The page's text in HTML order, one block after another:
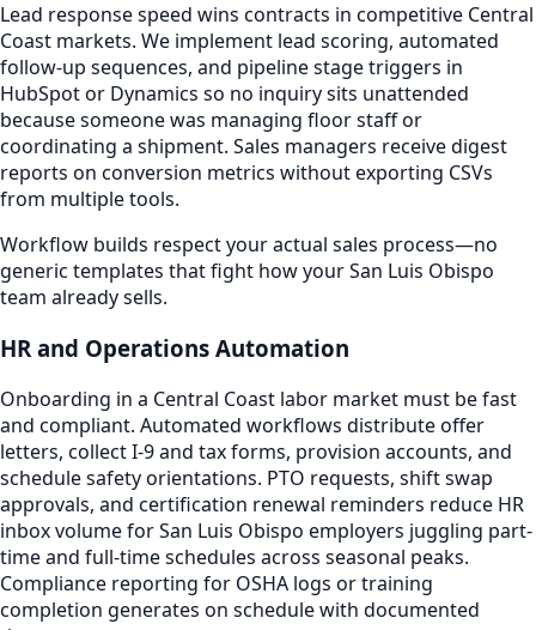
Lead response speed wins contracts in competitive Central
Coast markets. We implement lead scoring, automated
follow-up sequences, and pipeline stage triggers in
HubSpot or Dynamics so no inquiry sits unattended
because someone was managing floor staff or
coordinating a shipment. Sales managers receive digest
reports on conversion metrics without exporting CSVs
from multiple tools.
Workflow builds respect your actual sales process—no
generic templates that fight how your San Luis Obispo
team already sells.
HR and Operations Automation
Onboarding in a Central Coast labor market must be fast
and compliant. Automated workflows distribute offer
letters, collect I-9 and tax forms, provision accounts, and
schedule safety orientations. PTO requests, shift swap
approvals, and certification renewal reminders reduce HR
inbox volume for San Luis Obispo employers juggling part-
time and full-time schedules across seasonal peaks.
Compliance reporting for OSHA logs or training
completion generates on schedule with documented